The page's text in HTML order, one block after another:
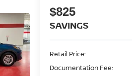
$825
SAVINGS
Retail Price:
Documentation Fee: